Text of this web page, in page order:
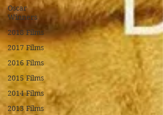
Oscar
Winners
2018 Films
2017 Films
2016 Films
2015 Films
2014 Films
2013 Films